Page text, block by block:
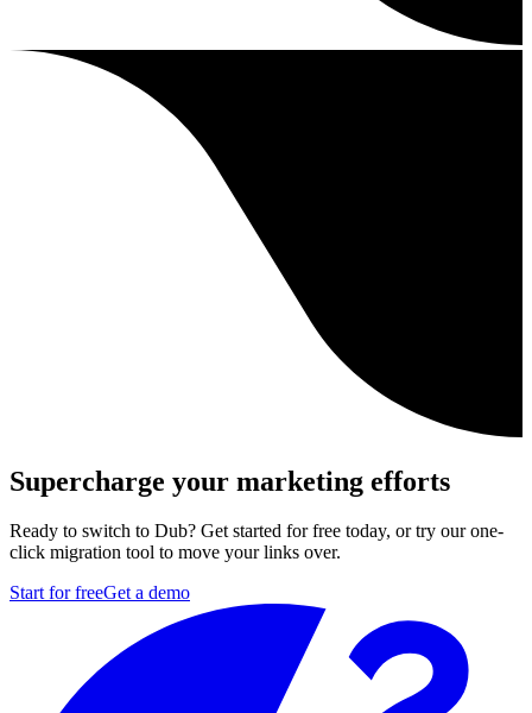
Supercharge your marketing efforts
Ready to switch to Dub? Get started for free today, or try our one-
click migration tool to move your links over.
Start for freeGet a demo